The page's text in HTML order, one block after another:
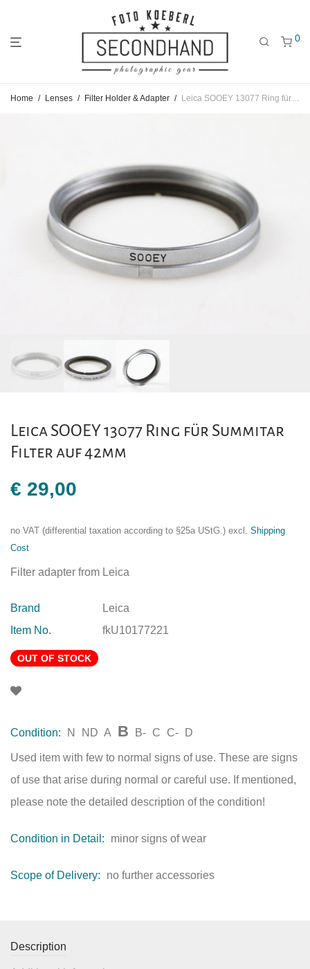
0
Home / Lenses / Filter Holder & Adapter / Leica SOOEY 13077 Ring für Summitar Filter auf 42mm
Leica SOOEY 13077 Ring für Summitar
Filter auf 42mm
€ 29,00
no VAT (differential taxation according to §25a UStG.) excl. Shipping
Cost
Filter adapter from Leica
Brand
Leica
Item No.
fkU10177221
OUT OF STOCK
Condition: N ND A B B- C C- D
Used item with few to normal signs of use. These are signs
of use that arise during normal or careful use. If mentioned,
please note the detailed description of the condition!
Condition in Detail: minor signs of wear
Scope of Delivery: no further accessories
Description